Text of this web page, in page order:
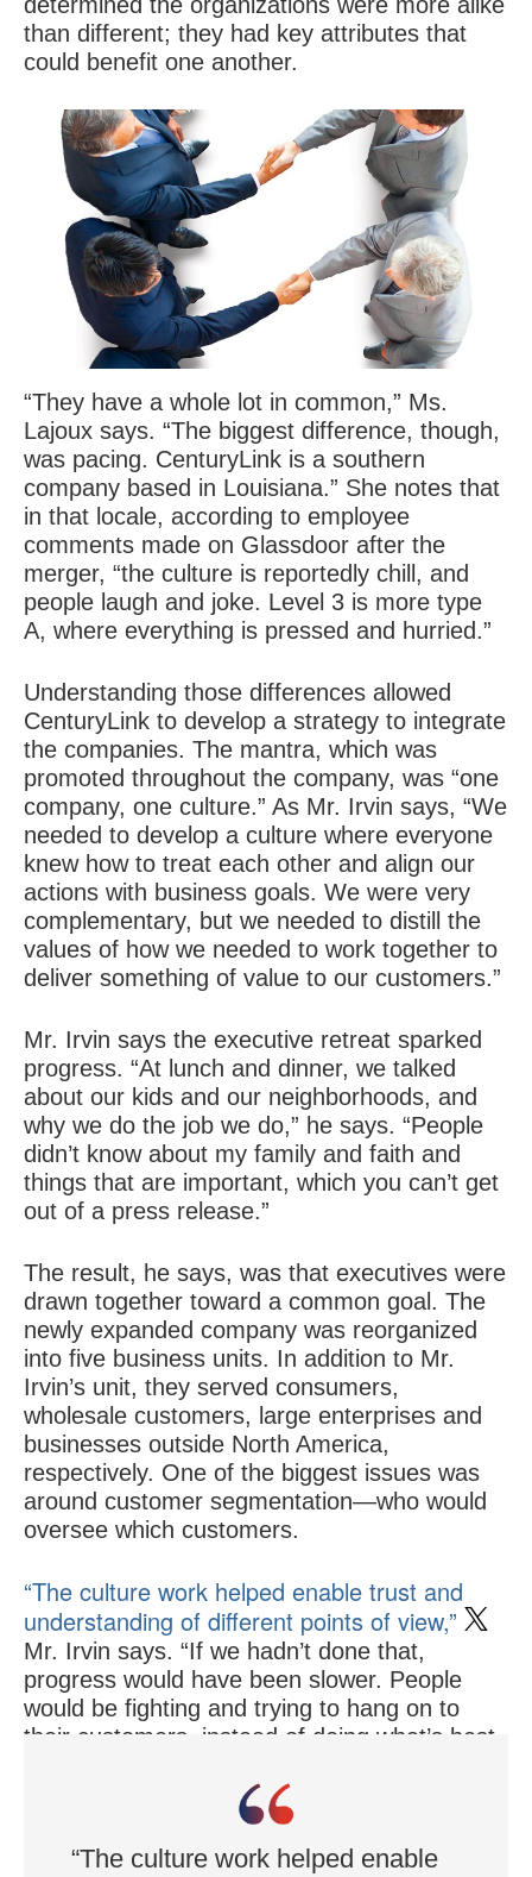
than different; they had key attributes that
could benefit one another.
“They have a whole lot in common,” Ms.
Lajoux says. “The biggest difference, though,
was pacing. CenturyLink is a southern
company based in Louisiana.” She notes that
in that locale, according to employee
comments made on Glassdoor after the
merger, “the culture is reportedly chill, and
people laugh and joke. Level 3 is more type
A, where everything is pressed and hurried.”
Understanding those differences allowed
CenturyLink to develop a strategy to integrate
the companies. The mantra, which was
promoted throughout the company, was “one
company, one culture.” As Mr. Irvin says, “We
needed to develop a culture where everyone
knew how to treat each other and align our
actions with business goals. We were very
complementary, but we needed to distill the
values of how we needed to work together to
deliver something of value to our customers.”
Mr. Irvin says the executive retreat sparked
progress. “At lunch and dinner, we talked
about our kids and our neighborhoods, and
why we do the job we do,” he says. “People
didn’t know about my family and faith and
things that are important, which you can’t get
out of a press release.”
The result, he says, was that executives were
drawn together toward a common goal. The
newly expanded company was reorganized
into five business units. In addition to Mr.
Irvin’s unit, they served consumers,
wholesale customers, large enterprises and
businesses outside North America,
respectively. One of the biggest issues was
around customer segmentation—who would
oversee which customers.
“The culture work helped enable trust and
understanding of different points of view,”
Mr. Irvin says. “If we hadn’t done that,
progress would have been slower. People
would be fighting and trying to hang on to
their customers, instead of doing what’s best
“The culture work helped enable